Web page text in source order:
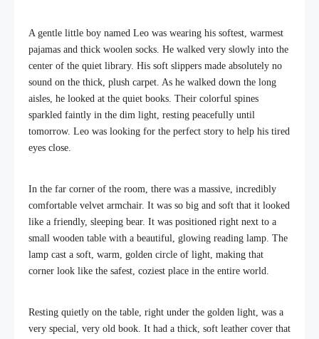
A gentle little boy named Leo was wearing his softest, warmest
pajamas and thick woolen socks. He walked very slowly into the
center of the quiet library. His soft slippers made absolutely no
sound on the thick, plush carpet. As he walked down the long
aisles, he looked at the quiet books. Their colorful spines
sparkled faintly in the dim light, resting peacefully until
tomorrow. Leo was looking for the perfect story to help his tired
eyes close.
In the far corner of the room, there was a massive, incredibly
comfortable velvet armchair. It was so big and soft that it looked
like a friendly, sleeping bear. It was positioned right next to a
small wooden table with a beautiful, glowing reading lamp. The
lamp cast a soft, warm, golden circle of light, making that
corner look like the safest, coziest place in the entire world.
Resting quietly on the table, right under the golden light, was a
very special, very old book. It had a thick, soft leather cover that